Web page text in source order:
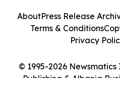
© 1995-2026
Publishing & Albania
AboutPress Release
Terms & Conditions
Privacy